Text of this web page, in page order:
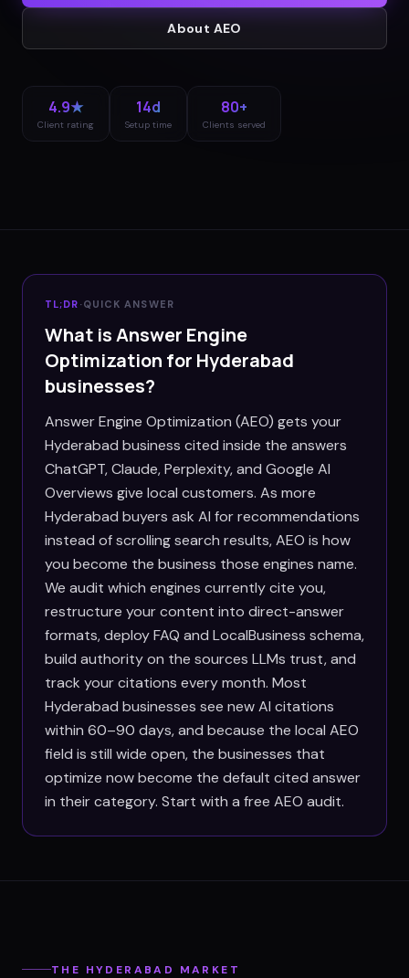
About AEO
4.9★
Client rating
14d
Setup time
80+
Clients served
TL;DR ·QUICK ANSWER
What is Answer Engine
Optimization for Hyderabad
businesses?
Answer Engine Optimization (AEO) gets your
Hyderabad business cited inside the answers
ChatGPT, Claude, Perplexity, and Google AI
Overviews give local customers. As more
Hyderabad buyers ask AI for recommendations
instead of scrolling search results, AEO is how
you become the business those engines name.
We audit which engines currently cite you,
restructure your content into direct-answer
formats, deploy FAQ and LocalBusiness schema,
build authority on the sources LLMs trust, and
track your citations every month. Most
Hyderabad businesses see new AI citations
within 60–90 days, and because the local AEO
field is still wide open, the businesses that
optimize now become the default cited answer
in their category. Start with a free AEO audit.
THE HYDERABAD MARKET